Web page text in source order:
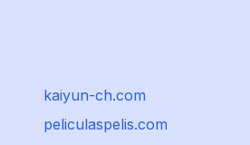
kaiyun-ch.com
peliculaspelis.com